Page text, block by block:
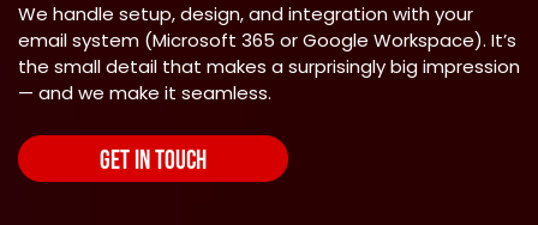
We handle setup, design, and integration with your
email system (Microsoft 365 or Google Workspace). It’s
the small detail that makes a surprisingly big impression
— and we make it seamless.
GET IN TOUCH